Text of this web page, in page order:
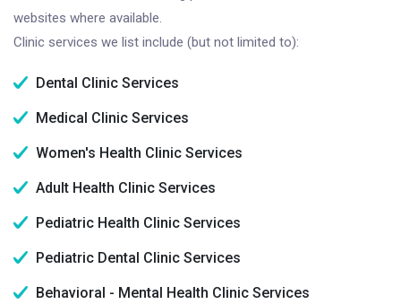
websites where available.
Clinic services we list include (but not limited to):
Dental Clinic Services
Medical Clinic Services
Women's Health Clinic Services
Adult Health Clinic Services
Pediatric Health Clinic Services
Pediatric Dental Clinic Services
Behavioral - Mental Health Clinic Services